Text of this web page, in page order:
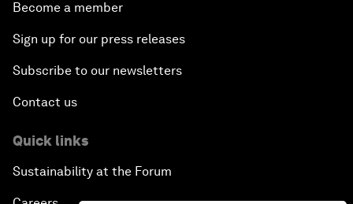
Become a member
Sign up for our press releases
Subscribe to our newsletters
Contact us
Quick links
Sustainability at the Forum